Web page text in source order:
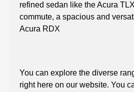
refined sedan like the Acura
commute, a spacious and
Acura RDX
You can explore the diverse
right here on our website. You